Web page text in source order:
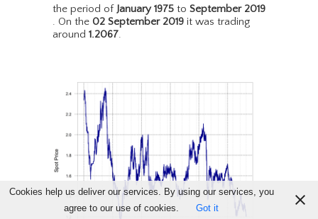
the period of January 1975 to September 2019
. On the 02 September 2019 it was trading
around 1.2067.
Cookies help us deliver our services. By using our services, you
agree to our use of cookies.
Got it